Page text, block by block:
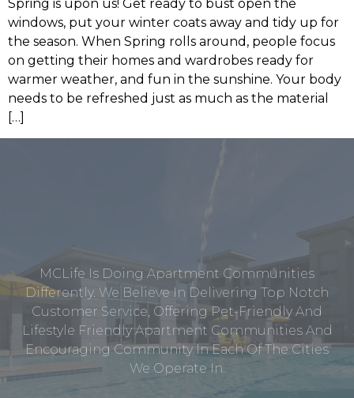
Spring is upon us! Get ready to bust open the
windows, put your winter coats away and tidy up for
the season. When Spring rolls around, people focus
on getting their homes and wardrobes ready for
warmer weather, and fun in the sunshine. Your body
needs to be refreshed just as much as the material
[…]
MCLife Is Doing Apartment Communities
Differently. We Believe In Delivering Top Notch
Customer Service, Offering Pet-Friendly And
Lifestyle Friendly Apartment Communities And
Encouraging Community In Each Of The Cities
We Operate In.